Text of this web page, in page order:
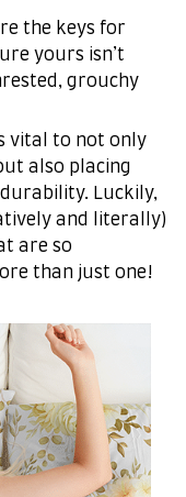
the keys for
yours isn’t
grouchy
vital to not only
also placing
Luckily,
and literally)
are so
than just one!